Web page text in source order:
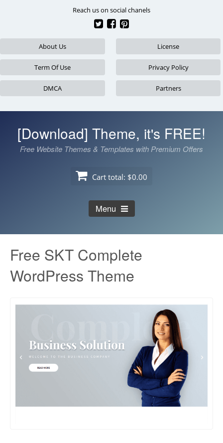
Reach us on social chanels
About Us License
Term Of Use Privacy Policy
DMCA Partners
[Download] Theme, it's FREE!
Free Website Themes & Templates with Premium Offers
Cart total: $0.00
Menu
Free SKT Complete
WordPress Theme